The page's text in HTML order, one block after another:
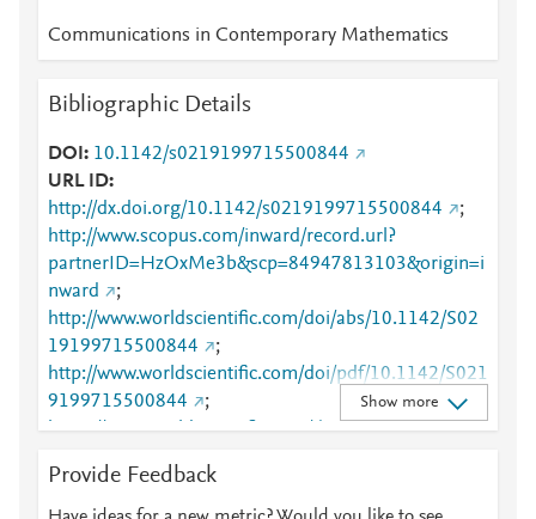
Communications in Contemporary Mathematics
Bibliographic Details
DOI
10.1142/s0219199715500844
URL ID
http://dx.doi.org/10.1142/s0219199715500844
;
http://www.scopus.com/inward/record.url?
partnerID=HzOxMe3b&scp=84947813103&origin=i
nward
;
http://www.worldscientific.com/doi/abs/10.1142/S02
19199715500844
;
http://www.worldscientific.com/doi/pdf/10.1142/S021
9199715500844
;
https://www.worldscientific.com/doi/abs/10.1142/S02
https://www.worldscientific.com/doi/pdf/10.1142/S02
19199715500844
Show more
Provide Feedback